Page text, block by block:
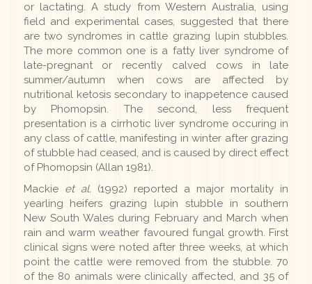
or lactating. A study from Western Australia, using
field and experimental cases, suggested that there
are two syndromes in cattle grazing lupin stubbles.
The more common one is a fatty liver syndrome of
late-pregnant or recently calved cows in late
summer/autumn when cows are affected by
nutritional ketosis secondary to inappetence caused
by Phomopsin. The second, less frequent
presentation is a cirrhotic liver syndrome occuring in
any class of cattle, manifesting in winter after grazing
of stubble had ceased, and is caused by direct effect
of Phomopsin (Allan 1981).
Mackie et al. (1992) reported a major mortality in
yearling heifers grazing lupin stubble in southern
New South Wales during February and March when
rain and warm weather favoured fungal growth. First
clinical signs were noted after three weeks, at which
point the cattle were removed from the stubble. 70
of the 80 animals were clinically affected, and 35 of